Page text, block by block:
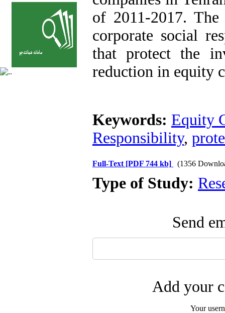
of 2011-2017.
corporate social
that protect the
reduction in equity
Keywords: Equity
Responsibility,
Full-Text [PDF 744 kb] (1356
Type of Study:
Send
Add your
Your